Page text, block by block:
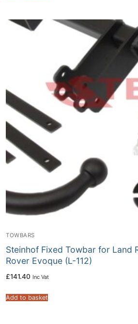
TOWBARS
Steinhof Fixed Towbar for Land
Rover Evoque (L-112)
£141.40 Inc Vat
Add to basket